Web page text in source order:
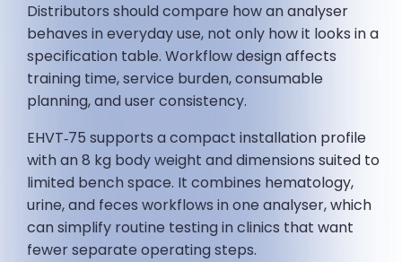
Distributors should compare how an analyser
behaves in everyday use, not only how it looks in a
specification table. Workflow design affects
training time, service burden, consumable
planning, and user consistency.
EHVT‑75 supports a compact installation profile
with an 8 kg body weight and dimensions suited to
limited bench space. It combines hematology,
urine, and feces workflows in one analyser, which
can simplify routine testing in clinics that want
fewer separate operating steps.